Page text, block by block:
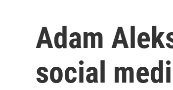
Adam
social